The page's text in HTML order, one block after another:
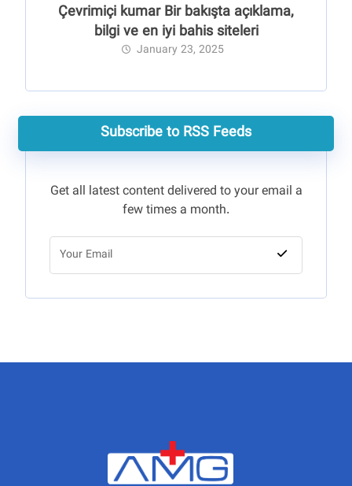
Çevrimiçi kumar Bir bakışta açıklama,
bilgi ve en iyi bahis siteleri
January 23, 2025
Subscribe to RSS Feeds
Get all latest content delivered to your email a
few times a month.